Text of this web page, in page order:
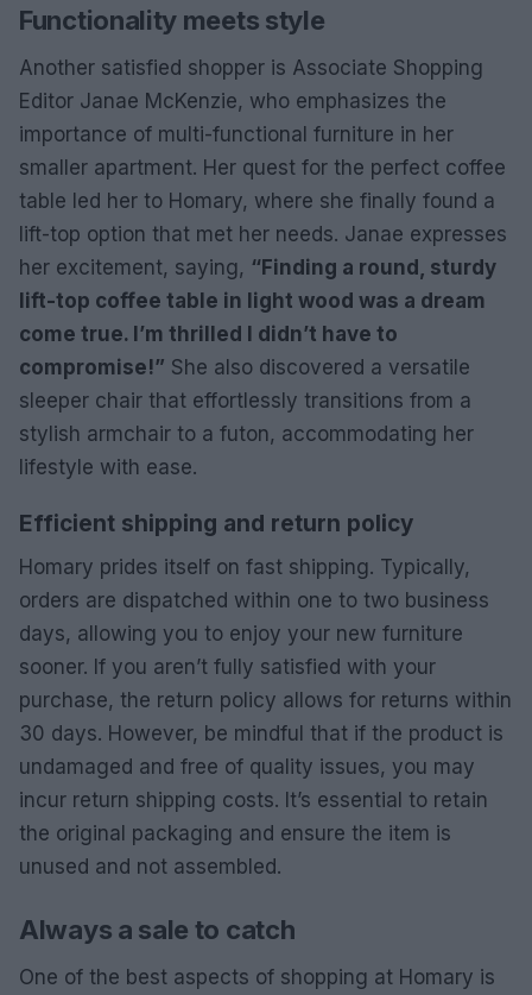
Functionality meets style
Another satisfied shopper is Associate Shopping
Editor Janae McKenzie, who emphasizes the
importance of multi-functional furniture in her
smaller apartment. Her quest for the perfect coffee
table led her to Homary, where she finally found a
lift-top option that met her needs. Janae expresses
her excitement, saying, “Finding a round, sturdy
lift-top coffee table in light wood was a dream
come true. I’m thrilled I didn’t have to
compromise!” She also discovered a versatile
sleeper chair that effortlessly transitions from a
stylish armchair to a futon, accommodating her
lifestyle with ease.
Efficient shipping and return policy
Homary prides itself on fast shipping. Typically,
orders are dispatched within one to two business
days, allowing you to enjoy your new furniture
sooner. If you aren’t fully satisfied with your
purchase, the return policy allows for returns within
30 days. However, be mindful that if the product is
undamaged and free of quality issues, you may
incur return shipping costs. It’s essential to retain
the original packaging and ensure the item is
unused and not assembled.
Always a sale to catch
One of the best aspects of shopping at Homary is